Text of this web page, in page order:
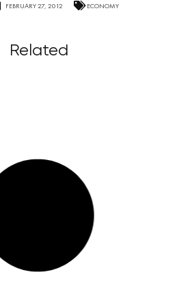
FEBRUARY 27, 2012 ECONOMY
Related